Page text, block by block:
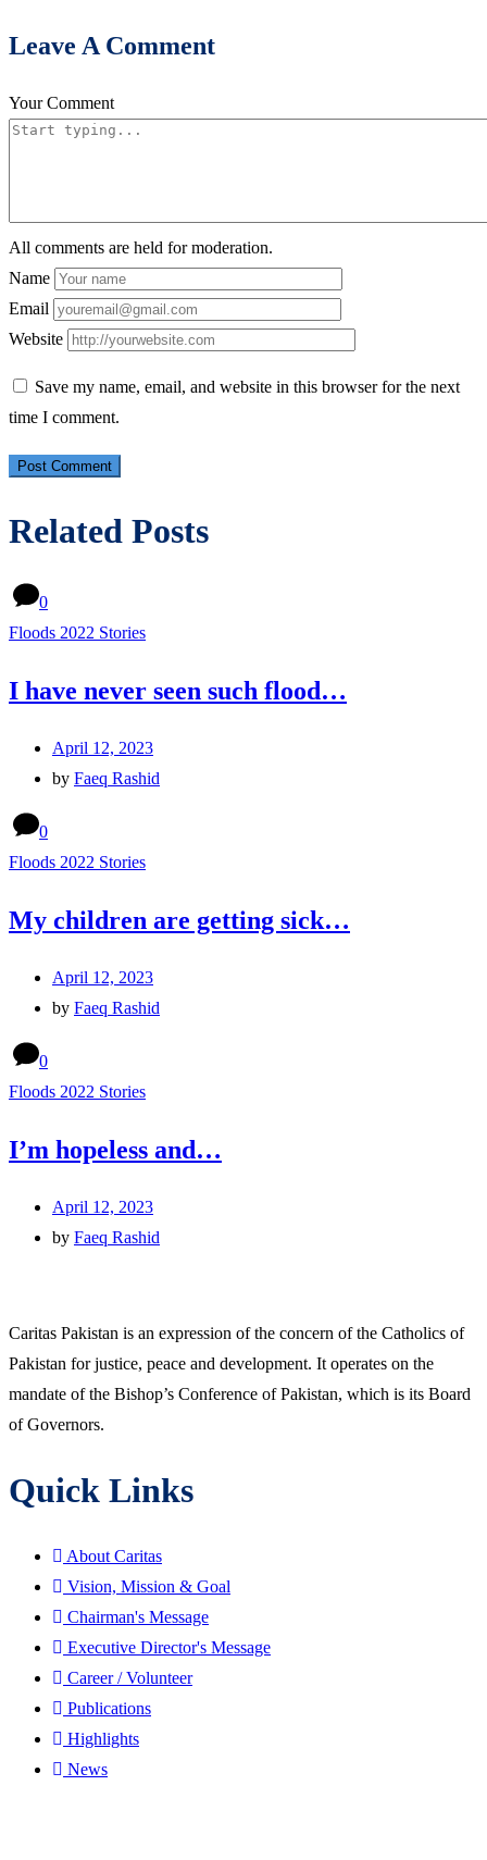
Leave A Comment
Your Comment
All comments are held for moderation.
Name
Email
Website
Save my name, email, and website in this browser for the next
time I comment.
Related Posts
0
Floods 2022 Stories
I have never seen such flood…
April 12, 2023
by Faeq Rashid
0
Floods 2022 Stories
My children are getting sick…
April 12, 2023
by Faeq Rashid
0
Floods 2022 Stories
I’m hopeless and…
April 12, 2023
by Faeq Rashid
Caritas Pakistan is an expression of the concern of the Catholics of
Pakistan for justice, peace and development. It operates on the
mandate of the Bishop’s Conference of Pakistan, which is its Board
of Governors.
Quick Links
About Caritas
Vision, Mission & Goal
Chairman's Message
Executive Director's Message
Career / Volunteer
Publications
Highlights
News